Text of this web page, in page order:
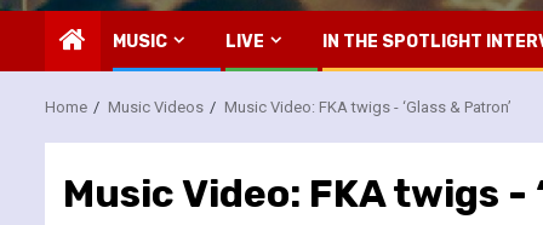
MUSIC LIVE IN THE SPOTLIGHT
Home Music Videos Music Video: FKA twigs -­ ‘Glass & Patron’
Music Video: FKA twigs -­